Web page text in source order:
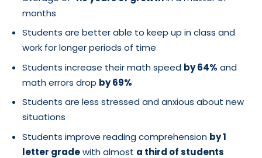
months
Students are better able to keep up in class and
work for longer periods of time
Students increase their math speed by 64% and
math errors drop by 69%
Students are less stressed and anxious about new
situations
Students improve reading comprehension by 1
letter gradewith almost a third of students